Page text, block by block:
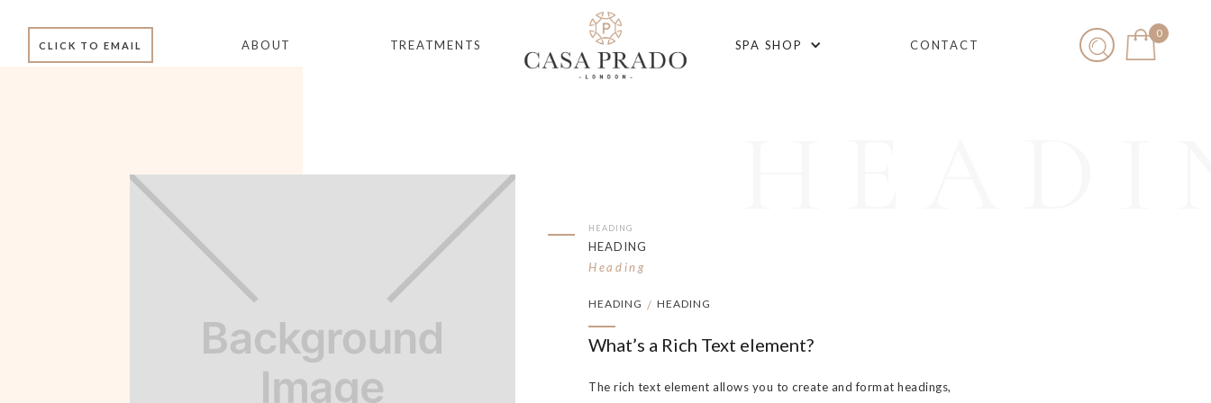
CLICK TO EMAIL ABOUT TREATMENTS SPA SHOP CONTACT
0
HEADING
HEADING
Heading
HEADING / HEADING
What’s a Rich Text element?
The rich text element allows you to create and format headings,